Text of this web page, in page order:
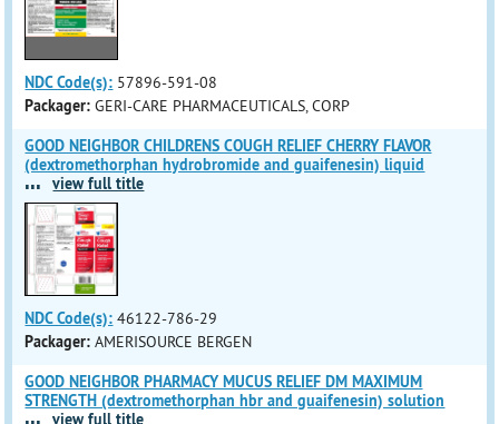
NDC Code(s): 57896-591-08
Packager: GERI-CARE PHARMACEUTICALS, CORP
GOOD NEIGHBOR CHILDRENS COUGH RELIEF CHERRY FLAVOR
(dextromethorphan hydrobromide and guaifenesin) liquid
... view full title
NDC Code(s): 46122-786-29
Packager: AMERISOURCE BERGEN
GOOD NEIGHBOR PHARMACY MUCUS RELIEF DM MAXIMUM
STRENGTH (dextromethorphan hbr and guaifenesin) solution
... view full title